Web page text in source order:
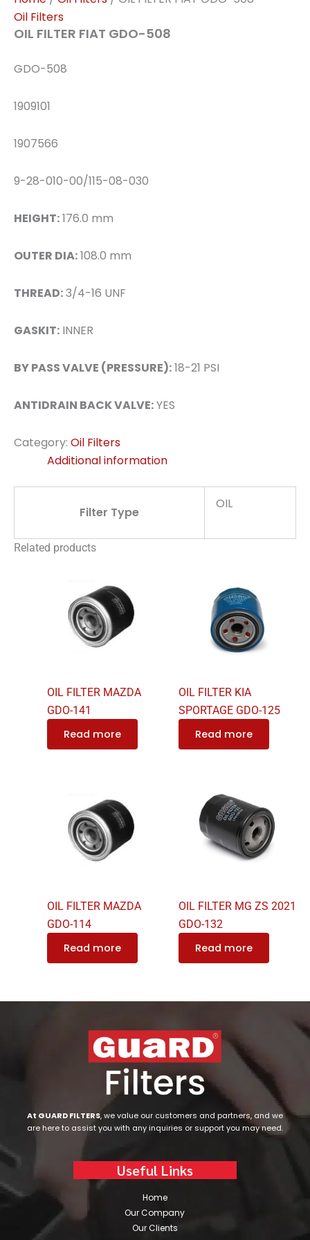
Oil Filters
OIL FILTER FIAT GDO-508
GDO-508
1909101
1907566
9-28-010-00/115-08-030
HEIGHT:176.0 mm
OUTER DIA:108.0 mm
THREAD:3/4-16 UNF
GASKIT: INNER
BY PASS VALVE (PRESSURE):18-21 PSI
ANTIDRAIN BACK VALVE:YES
Category: Oil Filters
Additional information
Filter Type
OIL
Related products
OIL FILTER MAZDA
GDO-141
Read more
OIL FILTER KIA
SPORTAGE GDO-125
Read more
OIL FILTER MAZDA
GDO-114
Read more
OIL FILTER MG ZS 2021
GDO-132
Read more
At GUARD FILTERS, we value our customers and partners, and we
are here to assist you with any inquiries or support you may need.
Useful Links
Home
Our Company
Our Clients